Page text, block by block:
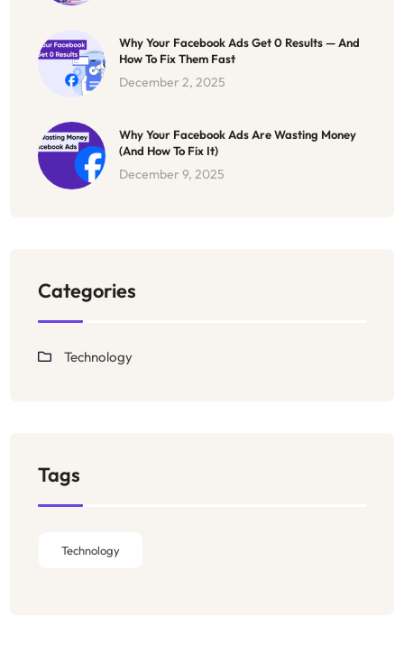
Why Your Facebook Ads Get 0 Results — And
How To Fix Them Fast
December 2, 2025
Why Your Facebook Ads Are Wasting Money
(And How To Fix It)
December 9, 2025
Categories
Technology
Tags
Technology